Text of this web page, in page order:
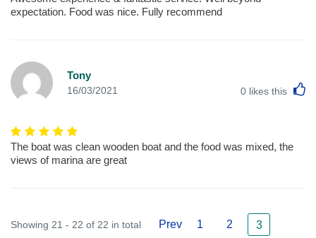
expectation. Food was nice. Fully recommend
Tony
16/03/2021 0 likes this
The boat was clean wooden boat and the food was mixed, the
views of marina are great
Showing 21 - 22 of 22 in total Prev 1 2 3